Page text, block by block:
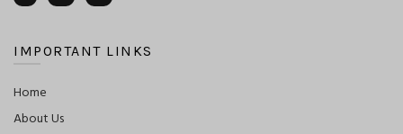
IMPORTANT LINKS
Home
About Us